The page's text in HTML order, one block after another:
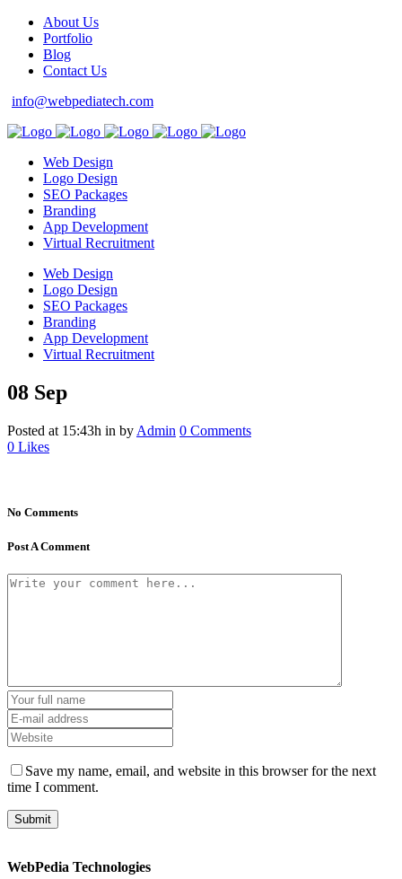
About Us
Portfolio
Blog
Contact Us
info@webpediatech.com
Web Design
Logo Design
SEO Packages
Branding
App Development
Virtual Recruitment
Web Design
Logo Design
SEO Packages
Branding
App Development
Virtual Recruitment
08 Sep
Posted at 15:43h in by Admin 0 Comments
0 Likes
No Comments
Post A Comment
Save my name, email, and website in this browser for the next
time I comment.
WebPedia Technologies